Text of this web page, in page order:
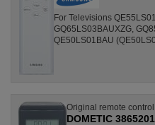
For Televisions
GQ65LS03BAUXZG,
QE50LS01BAU
Original remote control
DOMETIC